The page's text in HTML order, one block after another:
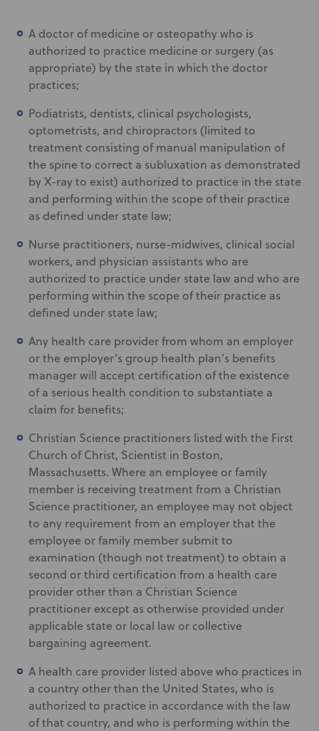
A doctor of medicine or osteopathy who is
authorized to practice medicine or surgery (as
appropriate) by the state in which the doctor
practices;
Podiatrists, dentists, clinical psychologists,
optometrists, and chiropractors (limited to
treatment consisting of manual manipulation of
the spine to correct a subluxation as demonstrated
by X-ray to exist) authorized to practice in the state
and performing within the scope of their practice
as defined under state law;
Nurse practitioners, nurse-midwives, clinical social
workers, and physician assistants who are
authorized to practice under state law and who are
performing within the scope of their practice as
defined under state law;
Any health care provider from whom an employer
or the employer’s group health plan’s benefits
manager will accept certification of the existence
of a serious health condition to substantiate a
claim for benefits;
Christian Science practitioners listed with the First
Church of Christ, Scientist in Boston,
Massachusetts. Where an employee or family
member is receiving treatment from a Christian
Science practitioner, an employee may not object
to any requirement from an employer that the
employee or family member submit to
examination (though not treatment) to obtain a
second or third certification from a health care
provider other than a Christian Science
practitioner except as otherwise provided under
applicable state or local law or collective
bargaining agreement.
A health care provider listed above who practices in
a country other than the United States, who is
authorized to practice in accordance with the law
of that country, and who is performing within the